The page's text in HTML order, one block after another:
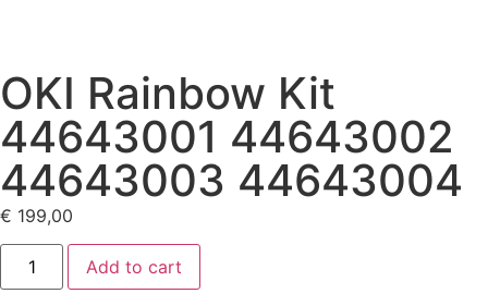
OKI Rainbow Kit
44643001 44643002
44643003 44643004
€ 199,00
Add to cart